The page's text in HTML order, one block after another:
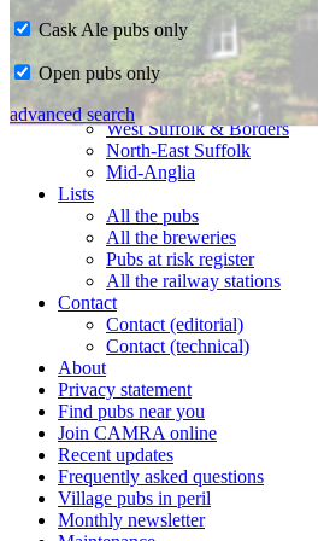
Home
CAMRA in Suffolk
Ipswich & East Suffolk
West Suffolk & Borders
North-East Suffolk
Mid-Anglia
Lists
All the pubs
All the breweries
Pubs at risk register
All the railway stations
Contact
Contact (editorial)
Contact (technical)
About
Privacy statement
Find pubs near you
Join CAMRA online
Recent updates
Frequently asked questions
Village pubs in peril
Monthly newsletter
Cask Ale pubs only
Open pubs only
advanced search